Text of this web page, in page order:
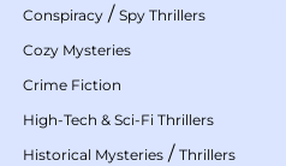
Conspiracy / Spy Thrillers
Cozy Mysteries
Crime Fiction
High-Tech & Sci-Fi Thrillers
Historical Mysteries / Thrillers